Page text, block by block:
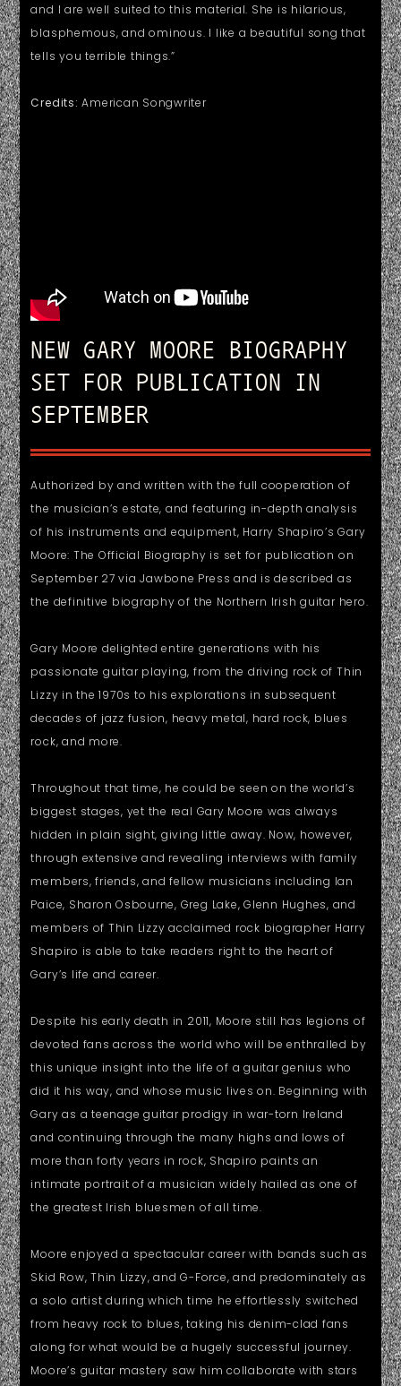
and I are well suited to this material. She is hilarious,
blasphemous, and ominous. I like a beautiful song that
tells you terrible things.”
Credits: American Songwriter
NEW GARY MOORE BIOGRAPHY
SET FOR PUBLICATION IN
SEPTEMBER
Authorized by and written with the full cooperation of
the musician’s estate, and featuring in-depth analysis
of his instruments and equipment, Harry Shapiro’s Gary
Moore: The Official Biography is set for publication on
September 27 via Jawbone Press and is described as
the definitive biography of the Northern Irish guitar hero.
Gary Moore delighted entire generations with his
passionate guitar playing, from the driving rock of Thin
Lizzy in the 1970s to his explorations in subsequent
decades of jazz fusion, heavy metal, hard rock, blues
rock, and more.
Throughout that time, he could be seen on the world’s
biggest stages, yet the real Gary Moore was always
hidden in plain sight, giving little away. Now, however,
through extensive and revealing interviews with family
members, friends, and fellow musicians including Ian
Paice, Sharon Osbourne, Greg Lake, Glenn Hughes, and
members of Thin Lizzy acclaimed rock biographer Harry
Shapiro is able to take readers right to the heart of
Gary’s life and career.
Despite his early death in 2011, Moore still has legions of
devoted fans across the world who will be enthralled by
this unique insight into the life of a guitar genius who
did it his way, and whose music lives on. Beginning with
Gary as a teenage guitar prodigy in war-torn Ireland
and continuing through the many highs and lows of
more than forty years in rock, Shapiro paints an
intimate portrait of a musician widely hailed as one of
the greatest Irish bluesmen of all time.
Moore enjoyed a spectacular career with bands such as
Skid Row, Thin Lizzy, and G-Force, and predominately as
a solo artist during which time he effortlessly switched
from heavy rock to blues, taking his denim-clad fans
along for what would be a hugely successful journey.
Moore’s guitar mastery saw him collaborate with stars